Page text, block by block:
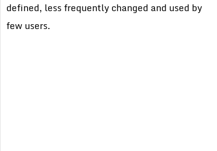
defined, less frequently changed and used by
few users.